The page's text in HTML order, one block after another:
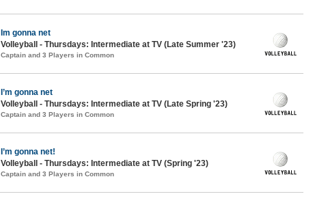
Im gonna net
Volleyball - Thursdays: Intermediate at TV (Late Summer '23)
Captain and 3 Players in Common
I’m gonna net
Volleyball - Thursdays: Intermediate at TV (Late Spring '23)
Captain and 3 Players in Common
I’m gonna net!
Volleyball - Thursdays: Intermediate at TV (Spring '23)
Captain and 3 Players in Common